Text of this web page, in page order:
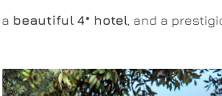
a beautiful 4* hotel, and a